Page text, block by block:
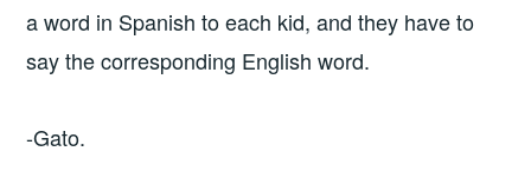
a word in Spanish to each kid, and they have to
say the corresponding English word.
-Gato.